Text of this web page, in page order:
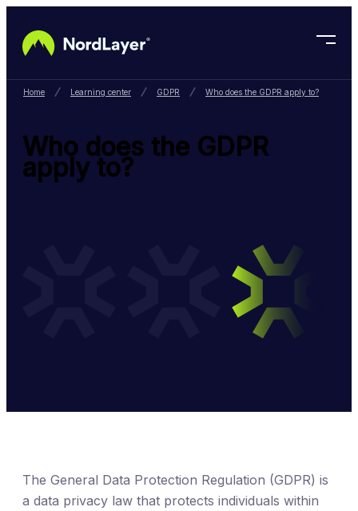
Home Learning center GDPR Who does the GDPR apply to?
Who does the GDPR
apply to?
The General Data Protection Regulation (GDPR) is
a data privacy law that protects individuals within